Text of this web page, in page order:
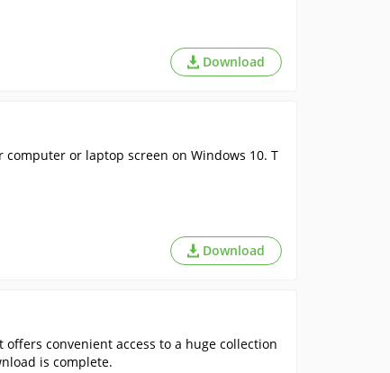
Download
or laptop screen on Windows 10. T
Download
convenient access to a huge collection
is complete.